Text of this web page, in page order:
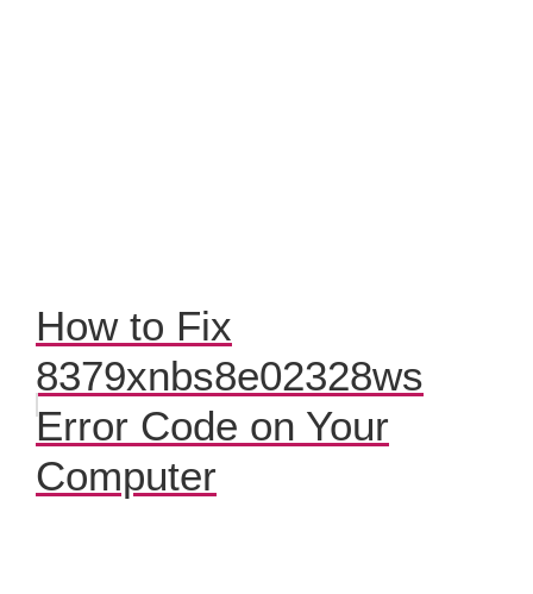
How to Fix
8379xnbs8e02328ws
Error Code on Your
Computer